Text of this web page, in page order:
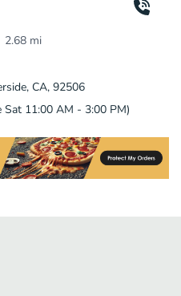
2.68 mi
CA, 92506
11:00 AM - 3:00 PM)